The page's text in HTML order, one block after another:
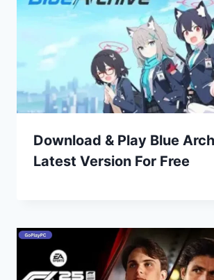
Download & Play Blue
Latest Version For Free